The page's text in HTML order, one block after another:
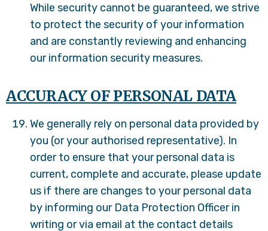
While security cannot be guaranteed, we strive
to protect the security of your information
and are constantly reviewing and enhancing
our information security measures.
ACCURACY OF PERSONAL DATA
We generally rely on personal data provided by
you (or your authorised representative). In
order to ensure that your personal data is
current, complete and accurate, please update
us if there are changes to your personal data
by informing our Data Protection Officer in
writing or via email at the contact details